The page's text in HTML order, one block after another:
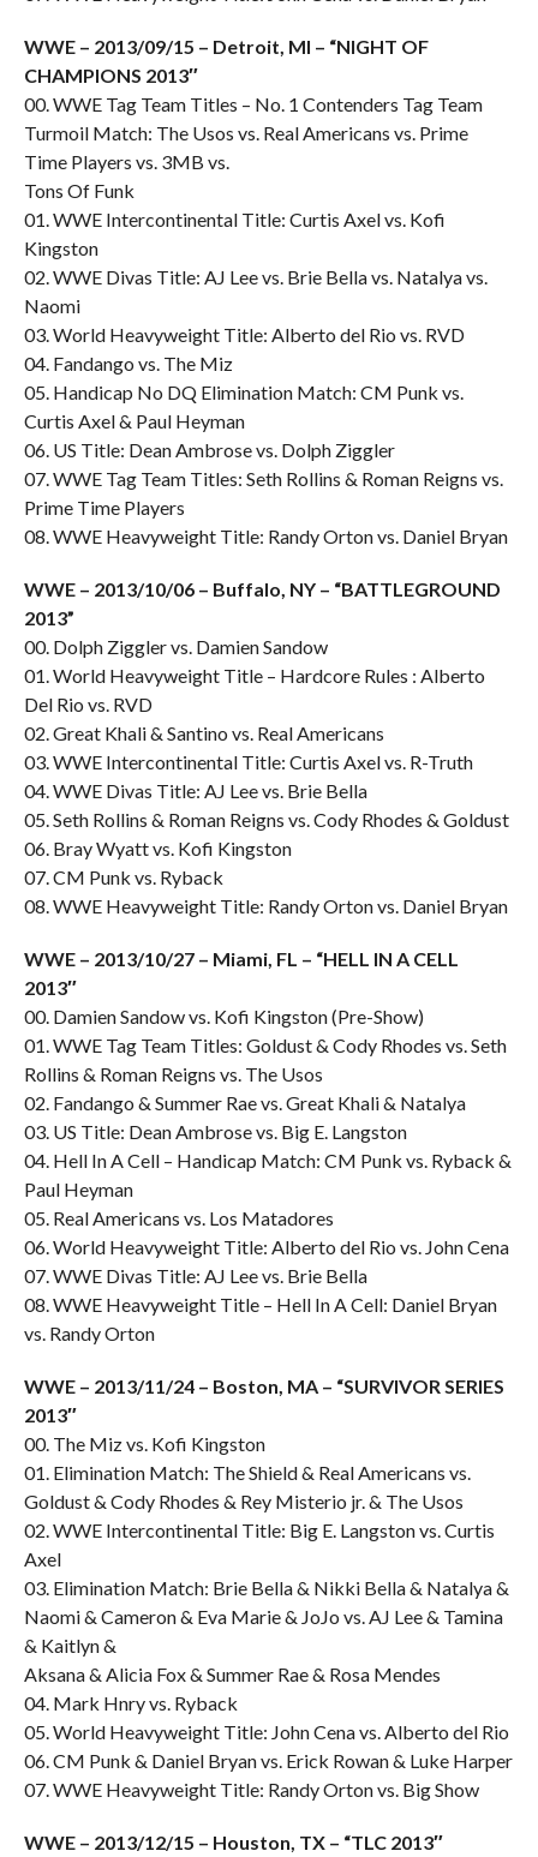
WWE – 2013/09/15 – Detroit, MI – “NIGHT OF
CHAMPIONS 2013″
00. WWE Tag Team Titles – No. 1 Contenders Tag Team
Turmoil Match: The Usos vs. Real Americans vs. Prime
Time Players vs. 3MB vs.
Tons Of Funk
01. WWE Intercontinental Title: Curtis Axel vs. Kofi
Kingston
02. WWE Divas Title: AJ Lee vs. Brie Bella vs. Natalya vs.
Naomi
03. World Heavyweight Title: Alberto del Rio vs. RVD
04. Fandango vs. The Miz
05. Handicap No DQ Elimination Match: CM Punk vs.
Curtis Axel & Paul Heyman
06. US Title: Dean Ambrose vs. Dolph Ziggler
07. WWE Tag Team Titles: Seth Rollins & Roman Reigns vs.
Prime Time Players
08. WWE Heavyweight Title: Randy Orton vs. Daniel Bryan
WWE – 2013/10/06 – Buffalo, NY – “BATTLEGROUND
2013”
00. Dolph Ziggler vs. Damien Sandow
01. World Heavyweight Title – Hardcore Rules : Alberto
Del Rio vs. RVD
02. Great Khali & Santino vs. Real Americans
03. WWE Intercontinental Title: Curtis Axel vs. R-Truth
04. WWE Divas Title: AJ Lee vs. Brie Bella
05. Seth Rollins & Roman Reigns vs. Cody Rhodes & Goldust
06. Bray Wyatt vs. Kofi Kingston
07. CM Punk vs. Ryback
08. WWE Heavyweight Title: Randy Orton vs. Daniel Bryan
WWE – 2013/10/27 – Miami, FL – “HELL IN A CELL
2013″
00. Damien Sandow vs. Kofi Kingston (Pre-Show)
01. WWE Tag Team Titles: Goldust & Cody Rhodes vs. Seth
Rollins & Roman Reigns vs. The Usos
02. Fandango & Summer Rae vs. Great Khali & Natalya
03. US Title: Dean Ambrose vs. Big E. Langston
04. Hell In A Cell – Handicap Match: CM Punk vs. Ryback &
Paul Heyman
05. Real Americans vs. Los Matadores
06. World Heavyweight Title: Alberto del Rio vs. John Cena
07. WWE Divas Title: AJ Lee vs. Brie Bella
08. WWE Heavyweight Title – Hell In A Cell: Daniel Bryan
vs. Randy Orton
WWE – 2013/11/24 – Boston, MA – “SURVIVOR SERIES
2013″
00. The Miz vs. Kofi Kingston
01. Elimination Match: The Shield & Real Americans vs.
Goldust & Cody Rhodes & Rey Misterio jr. & The Usos
02. WWE Intercontinental Title: Big E. Langston vs. Curtis
Axel
03. Elimination Match: Brie Bella & Nikki Bella & Natalya &
Naomi & Cameron & Eva Marie & JoJo vs. AJ Lee & Tamina
& Kaitlyn &
Aksana & Alicia Fox & Summer Rae & Rosa Mendes
04. Mark Hnry vs. Ryback
05. World Heavyweight Title: John Cena vs. Alberto del Rio
06. CM Punk & Daniel Bryan vs. Erick Rowan & Luke Harper
07. WWE Heavyweight Title: Randy Orton vs. Big Show
WWE – 2013/12/15 – Houston, TX – “TLC 2013″